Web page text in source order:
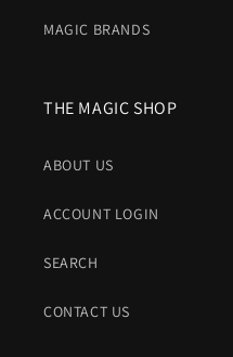
MAGIC BRANDS
THE MAGIC SHOP
ABOUT US
ACCOUNT LOGIN
SEARCH
CONTACT US